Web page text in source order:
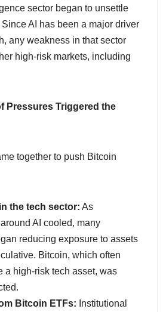
sector began to unsettle
AI has been a major driver
any weakness in that sector
high-risk markets, including
Pressures Triggered the
together to push Bitcoin
the tech sector: As
AI cooled, many
reducing exposure to assets
Bitcoin, which often
a high-risk tech asset, was
Bitcoin ETFs: Institutional